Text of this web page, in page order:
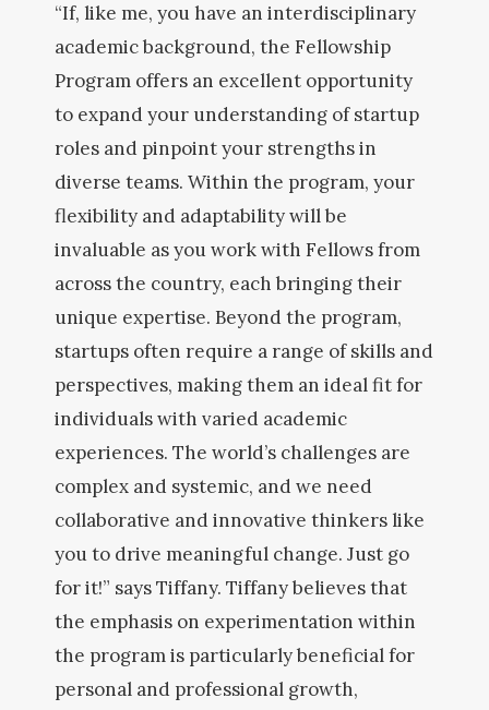
“If, like me, you have an interdisciplinary
academic background, the Fellowship
Program offers an excellent opportunity
to expand your understanding of startup
roles and pinpoint your strengths in
diverse teams. Within the program, your
flexibility and adaptability will be
invaluable as you work with Fellows from
across the country, each bringing their
unique expertise. Beyond the program,
startups often require a range of skills and
perspectives, making them an ideal fit for
individuals with varied academic
experiences. The world’s challenges are
complex and systemic, and we need
collaborative and innovative thinkers like
you to drive meaningful change. Just go
for it!” says Tiffany. Tiffany believes that
the emphasis on experimentation within
the program is particularly beneficial for
personal and professional growth,